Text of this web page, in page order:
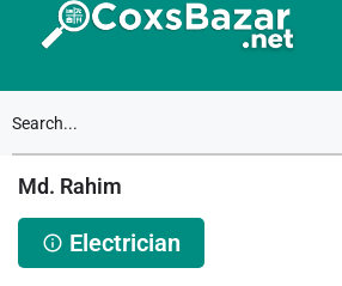
Md. Rahim
Electrician